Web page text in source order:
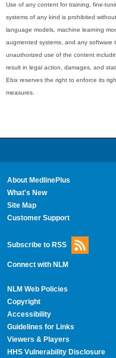
Use of any content for training, fine-
systems of any kind is prohibited
language models, machine learning
augmented systems, and any
unauthorized use of the content
result in legal action, damages, and
Ebix reserves the right to enforce its
measures.
About MedlinePlus
What's New
Site Map
Customer Support
Subscribe to RSS
Connect with NLM
NLM Web Policies
Copyright
Accessibility
Guidelines for Links
Viewers & Players
HHS Vulnerability Disclosure